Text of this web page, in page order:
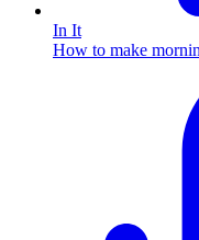
In It
How to make